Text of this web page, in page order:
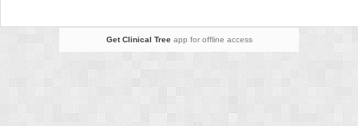
Get Clinical Treeapp for offline access